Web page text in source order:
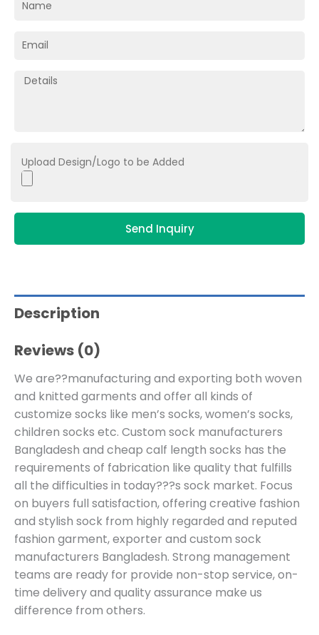
Upload Design/Logo to be Added
Send Inquiry
Description
Reviews (0)
We are??manufacturing and exporting both woven
and knitted garments and offer all kinds of
customize socks like men’s socks, women’s socks,
children socks etc. Custom sock manufacturers
Bangladesh and cheap calf length socks has the
requirements of fabrication like quality that fulfills
all the difficulties in today???s sock market. Focus
on buyers full satisfaction, offering creative fashion
and stylish sock from highly regarded and reputed
fashion garment, exporter and custom sock
manufacturers Bangladesh. Strong management
teams are ready for provide non-stop service, on-
time delivery and quality assurance make us
difference from others.